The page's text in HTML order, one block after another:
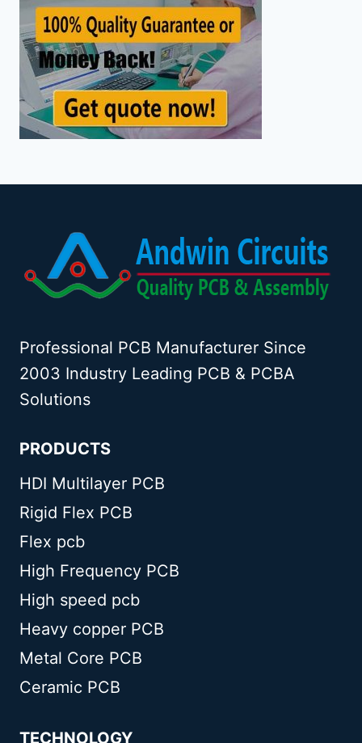
Professional PCB Manufacturer Since
2003 Industry Leading PCB & PCBA
Solutions
PRODUCTS
HDI Multilayer PCB
Rigid Flex PCB
Flex pcb
High Frequency PCB
High speed pcb
Heavy copper PCB
Metal Core PCB
Ceramic PCB
TECHNOLOGY